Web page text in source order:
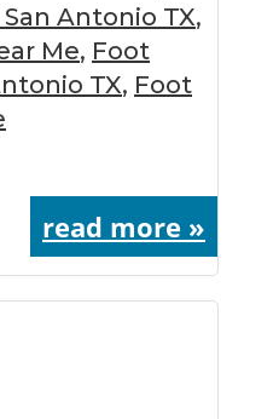
Antonio TX,
Me, Foot
TX, Foot
read more »